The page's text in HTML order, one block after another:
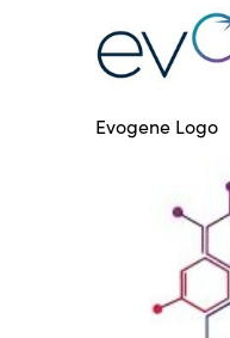
Evogene Logo